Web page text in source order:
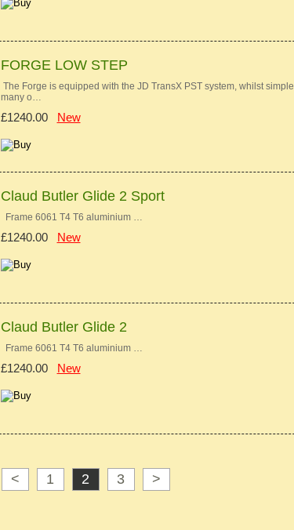
FORGE LOW STEP
The Forge is equipped with the JD TransX PST system, whilst
many o…
£1240.00 New
Claud Butler Glide 2 Sport
Frame 6061 T4 T6 aluminium …
£1240.00 New
Claud Butler Glide 2
Frame 6061 T4 T6 aluminium …
£1240.00 New
< 1 2 3 >